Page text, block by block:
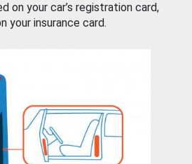
on your car’s registration card,
your insurance card.